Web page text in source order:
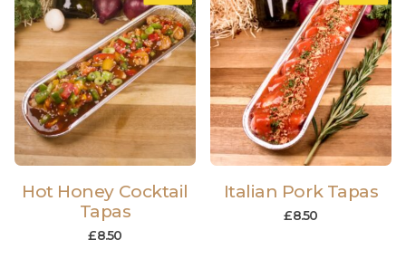
Hot Honey Cocktail
Tapas
£8.50
Italian Pork Tapas
£8.50